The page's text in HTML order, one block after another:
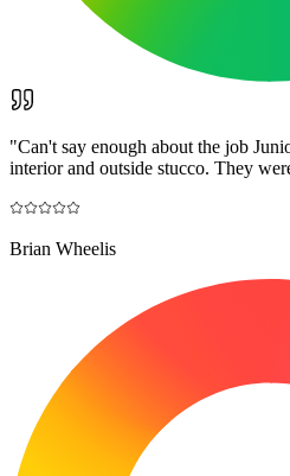
"Can't say enough about the job
interior and outside stucco. They
Brian Wheelis